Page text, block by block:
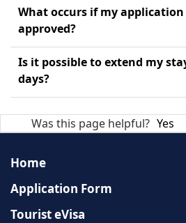
What occurs if my
approved?
You will receive an email
reason. You may reapply after
which requires an additional
Is it possible to extend my
days?
immigration authorities
Was this page helpful? Yes
Home
Application Form
Tourist eVisa